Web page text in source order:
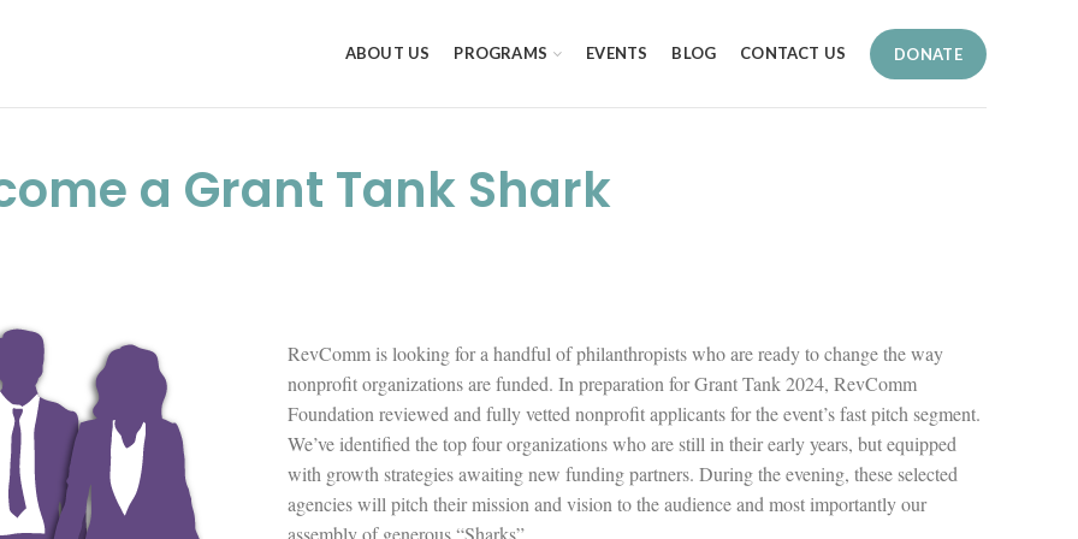
ABOUT US PROGRAMS EVENTS BLOG CONTACT US DONATE
a Grant Tank Shark
RevComm is looking for a handful of philanthropists who are ready to change the way
nonprofit organizations are funded. In preparation for Grant Tank 2024, RevComm
Foundation reviewed and fully vetted nonprofit applicants for the event’s fast pitch segment.
We’ve identified the top four organizations who are still in their early years, but equipped
with growth strategies awaiting new funding partners. During the evening, these selected
agencies will pitch their mission and vision to the audience and most importantly our
assembly of generous “Sharks”.